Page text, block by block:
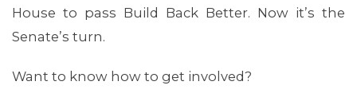
House to pass Build Back Better. Now it’s the
Senate’s turn.
Want to know how to get involved?